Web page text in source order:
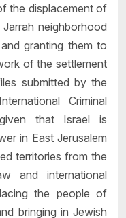
the displacement of
neighborhood
granting them to
of the settlement
submitted by the
Criminal
that Israel is
in East Jerusalem
territories from the
and international
the people of
bringing in Jewish